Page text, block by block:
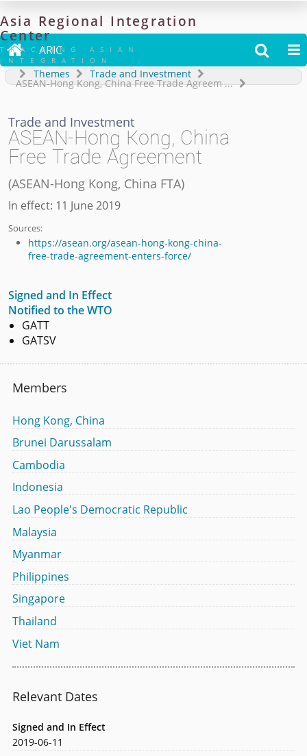
Asia Regional Integration
Center
TRACKING ASIAN
INTEGRATION
 ARIC  
Themes Trade and Investment
ASEAN-Hong Kong, China Free Trade Agreem...
Trade and Investment
ASEAN-Hong Kong, China
Free Trade Agreement
(ASEAN-Hong Kong, China FTA)
In effect: 11 June 2019
Sources:
https://asean.org/asean-hong-kong-china-
free-trade-agreement-enters-force/
Signed and In Effect
Notified to the WTO
GATT
GATSV
Members
Hong Kong, China
Brunei Darussalam
Cambodia
Indonesia
Lao People's Democratic Republic
Malaysia
Myanmar
Philippines
Singapore
Thailand
Viet Nam
Relevant Dates
Signed and In Effect
2019-06-11